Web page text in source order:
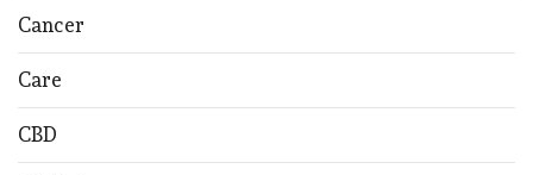
Cancer
Care
CBD